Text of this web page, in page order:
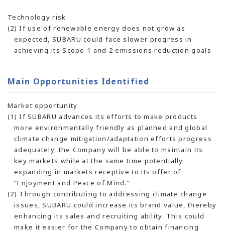
Technology risk
(2) If use of renewable energy does not grow as
expected, SUBARU could face slower progress in
achieving its Scope 1 and 2 emissions reduction goals
Main Opportunities Identified
Market opportunity
(1) If SUBARU advances its efforts to make products
more environmentally friendly as planned and global
climate change mitigation/adaptation efforts progress
adequately, the Company will be able to maintain its
key markets while at the same time potentially
expanding in markets receptive to its offer of
“Enjoyment and Peace of Mind.”
(2) Through contributing to addressing climate change
issues, SUBARU could increase its brand value, thereby
enhancing its sales and recruiting ability. This could
make it easier for the Company to obtain financing